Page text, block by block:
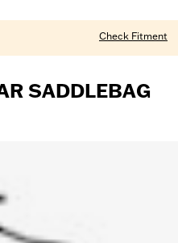
Check Fitment
SADDLEBAG